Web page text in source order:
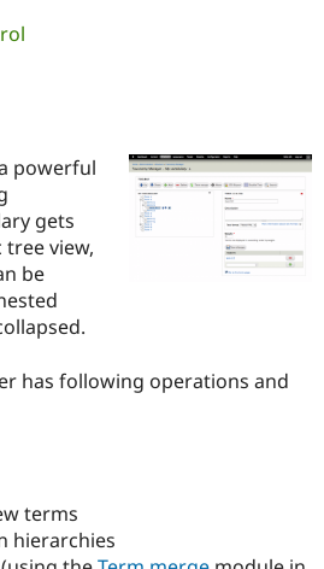
Drupal for
Government
Drupal for
Drupal for
Drupal for
Local
Guide
Developer
Guide
Find a
Provider
How to
DrupalCon
The Drupal
Association
Donate
Sustaining
Try Drupal CMS
powerful
gets
tree view,
be
has following operations and
terms
hierarchies